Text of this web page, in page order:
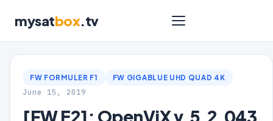
mysatbox.tv
FW FORMULER F1 FW GIGABLUE UHD QUAD 4K
June 15, 2019
[FW E2]: OpenViX v.5.2.043